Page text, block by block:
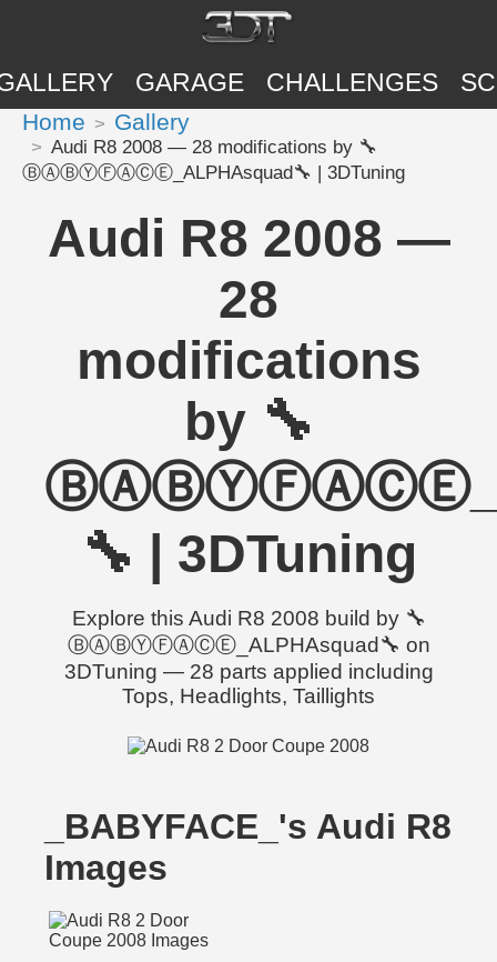
GARAGE CHALLENGES
Home Gallery
Audi R8 2008 — 28 modifications by 🔧
ⒷⒶⒷⓎⒻⒶⒸⒺ_ALPHAsquad🔧 | 3DTuning
Audi R8 2008 —
28
modifications
by 🔧
🔧 | 3DTuning
Explore this Audi R8 2008 build by 🔧
ⒷⒶⒷⓎⒻⒶⒸⒺ_ALPHAsquad🔧 on
3DTuning — 28 parts applied including
Tops, Headlights, Taillights
_BABYFACE_'s Audi R8
Images